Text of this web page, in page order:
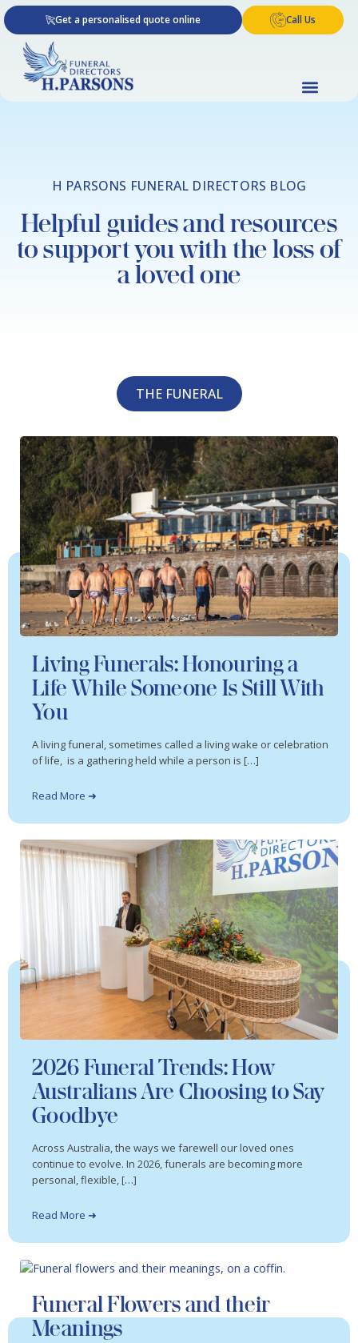
Skip
to
content
Get a personalised quote online Call Us
H PARSONS FUNERAL DIRECTORS BLOG
Helpful guides and resources
to support you with the loss of
a loved one
THE FUNERAL
Living Funerals: Honouring a
Life While Someone Is Still With
You
A living funeral, sometimes called a living wake or celebration
of life, is a gathering held while a person is […]
Read More ➜
2026 Funeral Trends: How
Australians Are Choosing to Say
Goodbye
Across Australia, the ways we farewell our loved ones
continue to evolve. In 2026, funerals are becoming more
personal, flexible, […]
Read More ➜
Funeral Flowers and their
Meanings